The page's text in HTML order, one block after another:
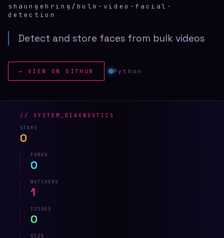
shaungehring/bulk-video-facial-
detection
Detect and store faces from bulk videos
→ VIEW ON GITHUB Python
// SYSTEM_DIAGNOSTICS
STARS
0
FORKS
0
WATCHERS
1
ISSUES
0
SIZE